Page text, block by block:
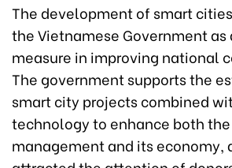
The development of smart
the Vietnamese Government as
measure in improving national
The government supports the
smart city projects combined
technology to enhance both the
management and its economy,